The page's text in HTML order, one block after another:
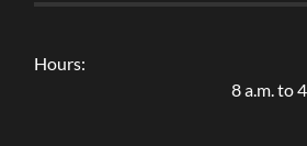
Hours: Monday
8 a.m. to 4